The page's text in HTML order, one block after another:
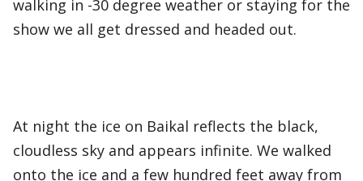
walking in -30 degree weather or staying for the
show we all get dressed and headed out.
At night the ice on Baikal reflects the black,
cloudless sky and appears infinite. We walked
onto the ice and a few hundred feet away from